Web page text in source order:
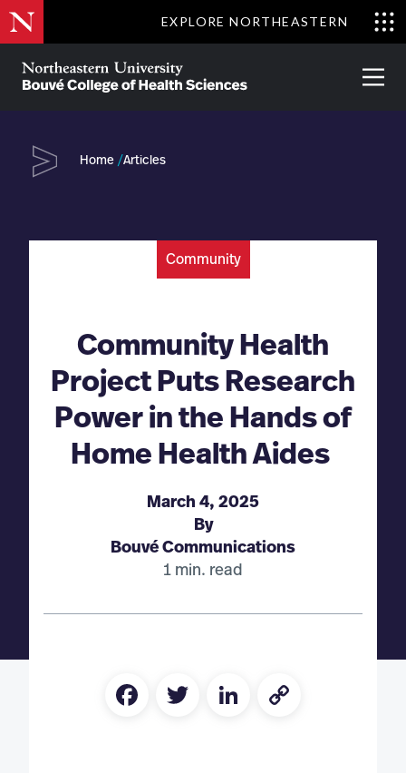
Skip
to
main
content
EXPLORE NORTHEASTERN
of
Health
About Partnerships
Home Articles
Community
Community Health
Project Puts Research
Power in the Hands of
Home Health Aides
March 4, 2025
By
Bouvé Communications
1 min. read
FacebookTwitter LinkedIn